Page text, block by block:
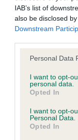
IAB’s list of
also be disclosed
Downstream
Please note that
not limited to your
grant or deny
use your data for
consent section.
Personal Data
I want to opt-
personal data.
Opted In
I want to opt-
Personal Data.
Opted In
obtained.
Breed
Breed Watch
Category 1
FULL DETAILS